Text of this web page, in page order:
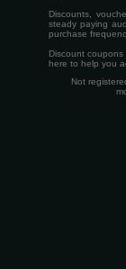
Discounts,
steady paying
purchase
Discount
here to help you
Not